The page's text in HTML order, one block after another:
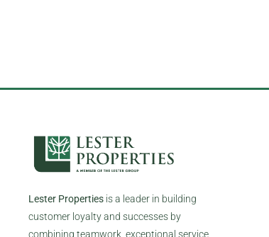
Lester Properties is a leader in building
customer loyalty and successes by
combining teamwork, exceptional service,